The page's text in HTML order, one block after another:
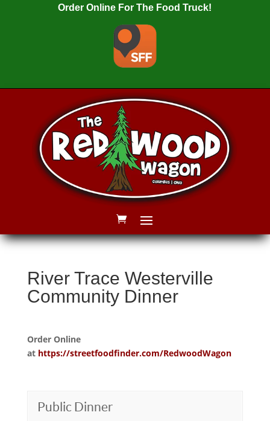
Order Online For The Food Truck!
River Trace Westerville
Community Dinner
Order Online
at https://streetfoodfinder.com/RedwoodWagon
Public Dinner